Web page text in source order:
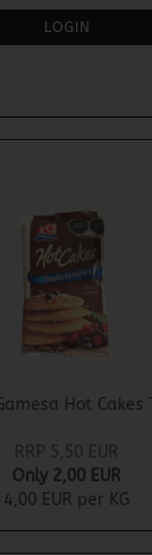
LOGIN
Hot
RRP 5,50 EUR
Only 2,00 EUR
4,00 EUR per KG